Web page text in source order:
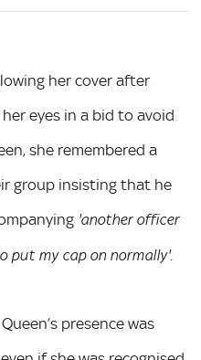
her cover after
eyes in a bid to avoid
she remembered a
group insisting that he
'another officer
put my cap on normally'.
presence was